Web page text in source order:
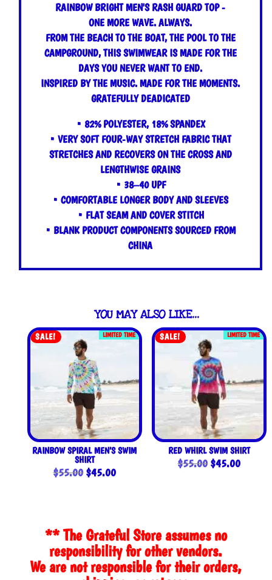
RAINBOW BRIGHT MEN'S RASH GUARD TOP -
ONE MORE WAVE. ALWAYS.
FROM THE BEACH TO THE BOAT, THE POOL TO THE
CAMPGROUND, THIS SWIMWEAR IS MADE FOR THE
DAYS YOU NEVER WANT TO END.
INSPIRED BY THE MUSIC. MADE FOR THE MOMENTS.
GRATEFULLY DEADICATED
• 82% POLYESTER, 18% SPANDEX
• VERY SOFT FOUR-WAY STRETCH FABRIC THAT
STRETCHES AND RECOVERS ON THE CROSS AND
LENGTHWISE GRAINS
• 38–40 UPF
• COMFORTABLE LONGER BODY AND SLEEVES
• FLAT SEAM AND COVER STITCH
• BLANK PRODUCT COMPONENTS SOURCED FROM
CHINA
YOU MAY ALSO LIKE…
LIMITED TIME
SALE!
RAINBOW SPIRAL MEN’S SWIM
SHIRT
$55.00 Original
$45.00Current
LIMITED TIME
SALE!
RED WHIRL SWIM SHIRT
$55.00 Original
$45.00Current
** The Grateful Store assumes no
responsibility for other vendors.
We are not responsible for their orders,